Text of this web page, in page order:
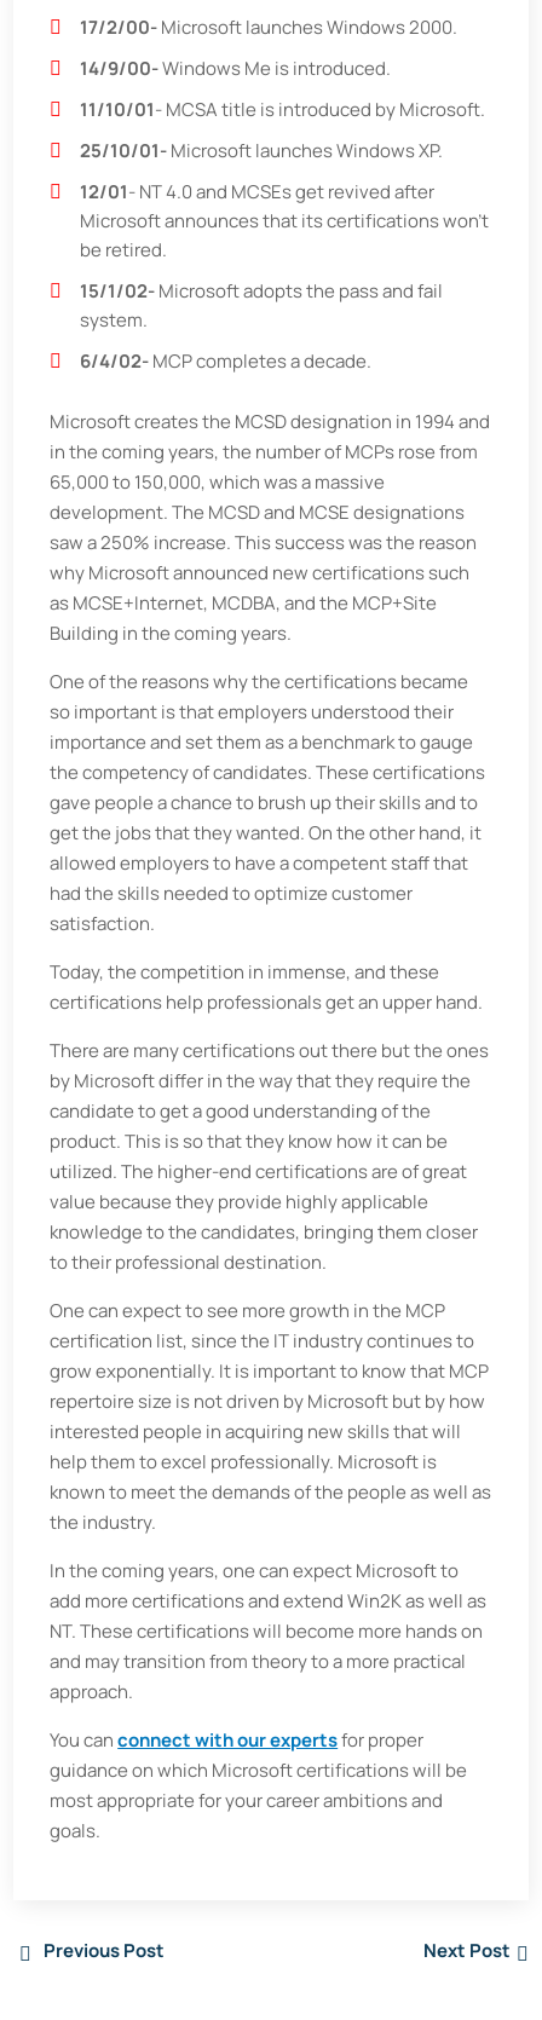
17/2/00-Microsoft launches Windows 2000.
14/9/00-Windows Me is introduced.
11/10/01- MCSA title is introduced by Microsoft.
25/10/01-Microsoft launches Windows XP.
12/01- NT 4.0 and MCSEs get revived after
Microsoft announces that its certifications won’t
be retired.
15/1/02-Microsoft adopts the pass and fail
system.
6/4/02-MCP completes a decade.
Microsoft creates the MCSD designation in 1994 and
in the coming years, the number of MCPs rose from
65,000 to 150,000, which was a massive
development. The MCSD and MCSE designations
saw a 250% increase. This success was the reason
why Microsoft announced new certifications such
as MCSE+Internet, MCDBA, and the MCP+Site
Building in the coming years.
One of the reasons why the certifications became
so important is that employers understood their
importance and set them as a benchmark to gauge
the competency of candidates. These certifications
gave people a chance to brush up their skills and to
get the jobs that they wanted. On the other hand, it
allowed employers to have a competent staff that
had the skills needed to optimize customer
satisfaction.
Today, the competition in immense, and these
certifications help professionals get an upper hand.
There are many certifications out there but the ones
by Microsoft differ in the way that they require the
candidate to get a good understanding of the
product. This is so that they know how it can be
utilized. The higher-end certifications are of great
value because they provide highly applicable
knowledge to the candidates, bringing them closer
to their professional destination.
One can expect to see more growth in the MCP
certification list, since the IT industry continues to
grow exponentially. It is important to know that MCP
repertoire size is not driven by Microsoft but by how
interested people in acquiring new skills that will
help them to excel professionally. Microsoft is
known to meet the demands of the people as well as
the industry.
In the coming years, one can expect Microsoft to
add more certifications and extend Win2K as well as
NT. These certifications will become more hands on
and may transition from theory to a more practical
approach.
You canconnect with our expertsfor proper
guidance on which Microsoft certifications will be
most appropriate for your career ambitions and
goals.
Previous Post Next Post